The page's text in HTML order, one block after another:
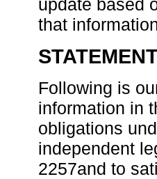
update based
that
Following is
information in
obligations
independent
2257and to